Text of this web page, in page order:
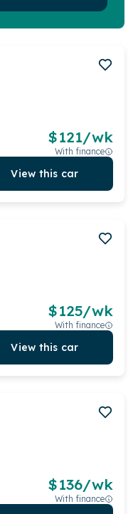
$121/wk
With finance
View this car
$125/wk
With finance
View this car
$136/wk
With finance